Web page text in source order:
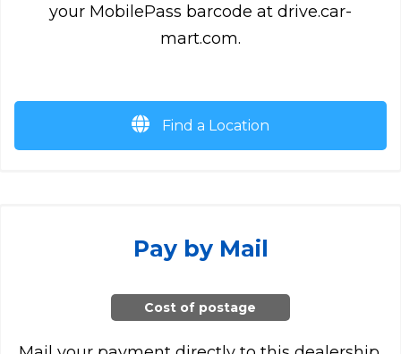
your MobilePass barcode at drive.car-
mart.com.
Find a Location
Pay by Mail
Cost of postage